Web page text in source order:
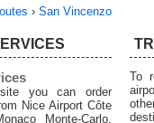
› San Vincenzo
To
you can order
Nice Airport Côte
Monte-Carlo,